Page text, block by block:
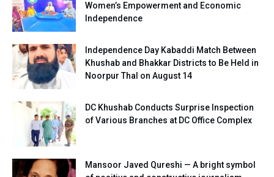
Women’s Empowerment and Economic
Independence
Independence Day Kabaddi Match Between
Khushab and Bhakkar Districts to Be Held in
Noorpur Thal on August 14
DC Khushab Conducts Surprise Inspection
of Various Branches at DC Office Complex
Mansoor Javed Qureshi — A bright symbol